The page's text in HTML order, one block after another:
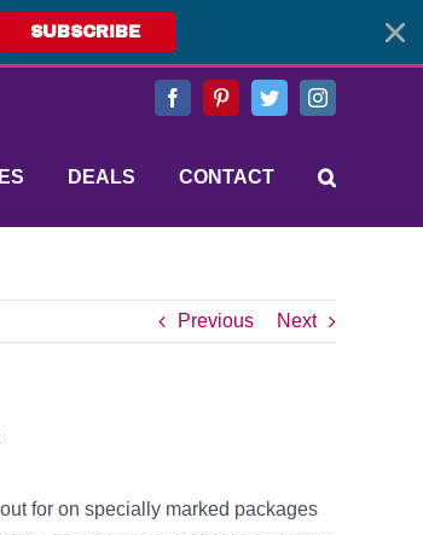
SUBSCRIBE
FacebookPinterestTwitterInstagram
DEALS CONTACT
Previous Next
for on specially marked packages